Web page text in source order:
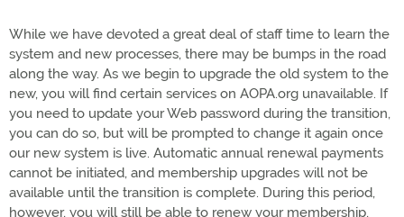
While we have devoted a great deal of staff time to learn the
system and new processes, there may be bumps in the road
along the way. As we begin to upgrade the old system to the
new, you will find certain services on AOPA.org unavailable. If
you need to update your Web password during the transition,
you can do so, but will be prompted to change it again once
our new system is live. Automatic annual renewal payments
cannot be initiated, and membership upgrades will not be
available until the transition is complete. During this period,
however, you will still be able to renew your membership,